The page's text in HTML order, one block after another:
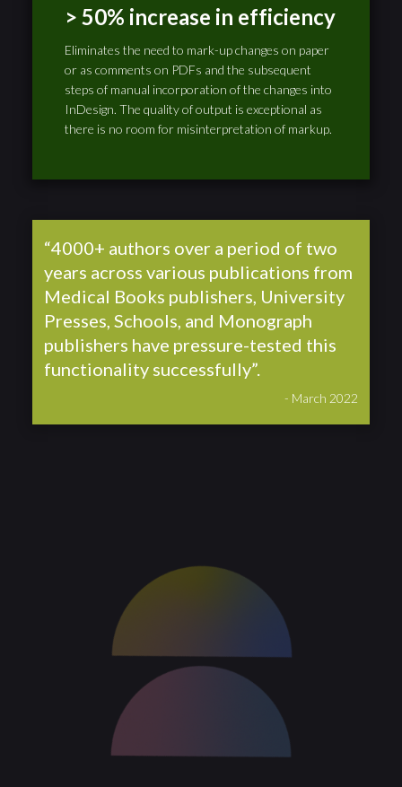
> 50% increase in efficiency
Eliminates the need to mark-up changes on paper
or as comments on PDFs and the subsequent
steps of manual incorporation of the changes into
InDesign. The quality of output is exceptional as
there is no room for misinterpretation of markup.
“4000+ authors over a period of two
years across various publications from
Medical Books publishers, University
Presses, Schools, and Monograph
publishers have pressure-tested this
functionality successfully”.
- March 2022